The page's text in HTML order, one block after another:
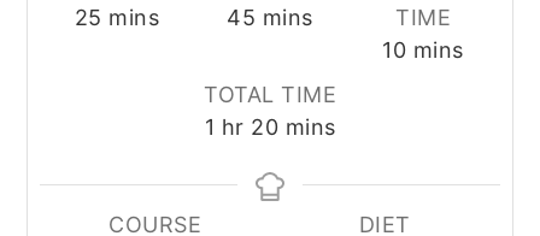
25 minutes
mins
45 minutes
mins
TIME
10minutes
mins
TOTAL TIME
1 hour
hr 20minutes
mins
COURSE
DIET